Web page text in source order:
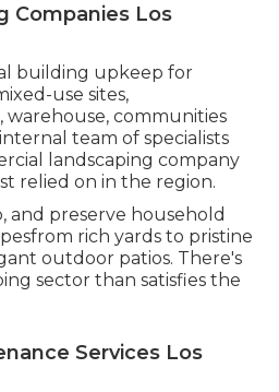
Companies Los
building upkeep for
use sites,
warehouse, communities
team of specialists
landscaping company
relied on in the region.
and preserve household
rich yards to pristine
outdoor patios. There's
sector than satisfies the
Services Los